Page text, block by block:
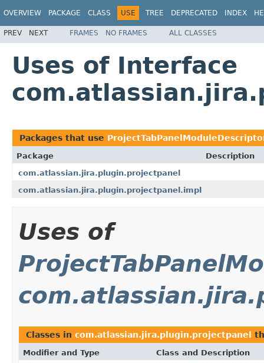
OVERVIEW PACKAGE CLASS USE TREE DEPRECATED INDEX
PREV NEXT FRAMES NO FRAMES ALL CLASSES
Uses of Interface
Packages that use
Package
Description
com.atlassian.jira.plugin.projectpanel
com.atlassian.jira.plugin.projectpanel.impl
Uses of
Classes in com.atlassian.jira.plugin.projectpanel
Modifier and Type Class and Description